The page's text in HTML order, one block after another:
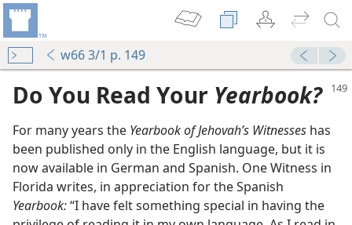
w66 3/1 p. 149
Do You Read Your Yearbook?
For many years the Yearbook of Jehovah’s Witnesses has
been published only in the English language, but it is
now available in German and Spanish. One Witness in
Florida writes, in appreciation for the Spanish
Yearbook:“I have felt something special in having the